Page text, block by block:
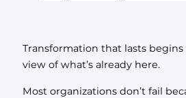
Transformation that lasts
view of what’s already here.
Most organizations don’t fail